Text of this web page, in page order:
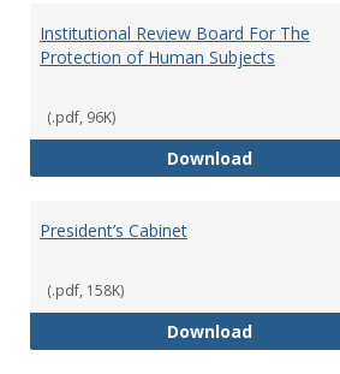
Institutional Review Board For The
Protection of Human Subjects
(.pdf, 96K)
Download
President’s Cabinet
(.pdf, 158K)
Download